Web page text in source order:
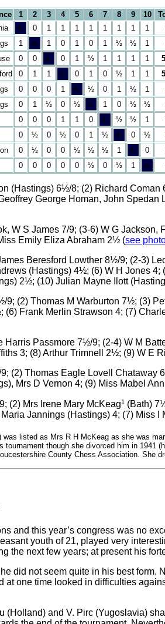
1 2 3 4 5 6 7 8 9 10
&; 0 1 1 1 1 1 1 1 1
1 &; 1 0 1 0 1 ½ ½ 1
0 0 &; 0 1 ½ 1 1 1 1
0 1 1 &; 0 1 0 ½ 1 1
0 0 0 1 &; ½ 0 1 ½ 1
0 1 ½ 0 ½ &; 1 0 ½ ½
0 0 0 1 1 0 &; ½ ½ 1
0 ½ 0 ½ 0 1 ½ &; 0 ½
0 ½ 0 0 ½ ½ ½ 1 &; 0
0 0 0 0 0 ½ 0 ½ 1 &;
(Hastings) 6½/8; (2) Richard
George Homan, John
W S James 7/9; (3-6) W G
Emily Eliza Abraham 2½ (see
Beresford Lowther 8½/9; (2-3)
(Hastings) 4½; (6) W H Jones
2½; (10) Julian Mayne Ilott
9; (2) Thomas M Warburton 7½; (3)
Frank Merlin Strawson 4; (7)
Harris Passmore 7½/9; (2-4) W M
3; (8) Arthur Trimnell 2½; (9) W E
(2) Thomas Eagle Lovell Chataway
Mrs D Vernon 4; (9) Miss Mabel
(2) Mrs Irene Mary McKeag1 (Bath)
Jannings (Hastings) 4; (7) Miss
was listed as Mrs R H McKeag as she was
though she divorced him in 1941
County Chess Association. She
and this year’s congress was no
youth of 21, played very
the next few years; at present his
did not seem quite in his best form.
at one time looked in difficulties
(Holland) and V. Pirc (Yugoslavia)